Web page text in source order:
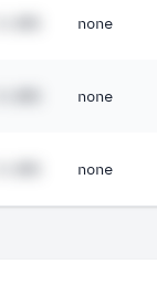
none
none
none